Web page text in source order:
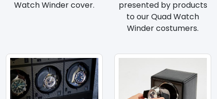
Watch Winder cover.
presented by products
to our Quad Watch
Winder costumers.